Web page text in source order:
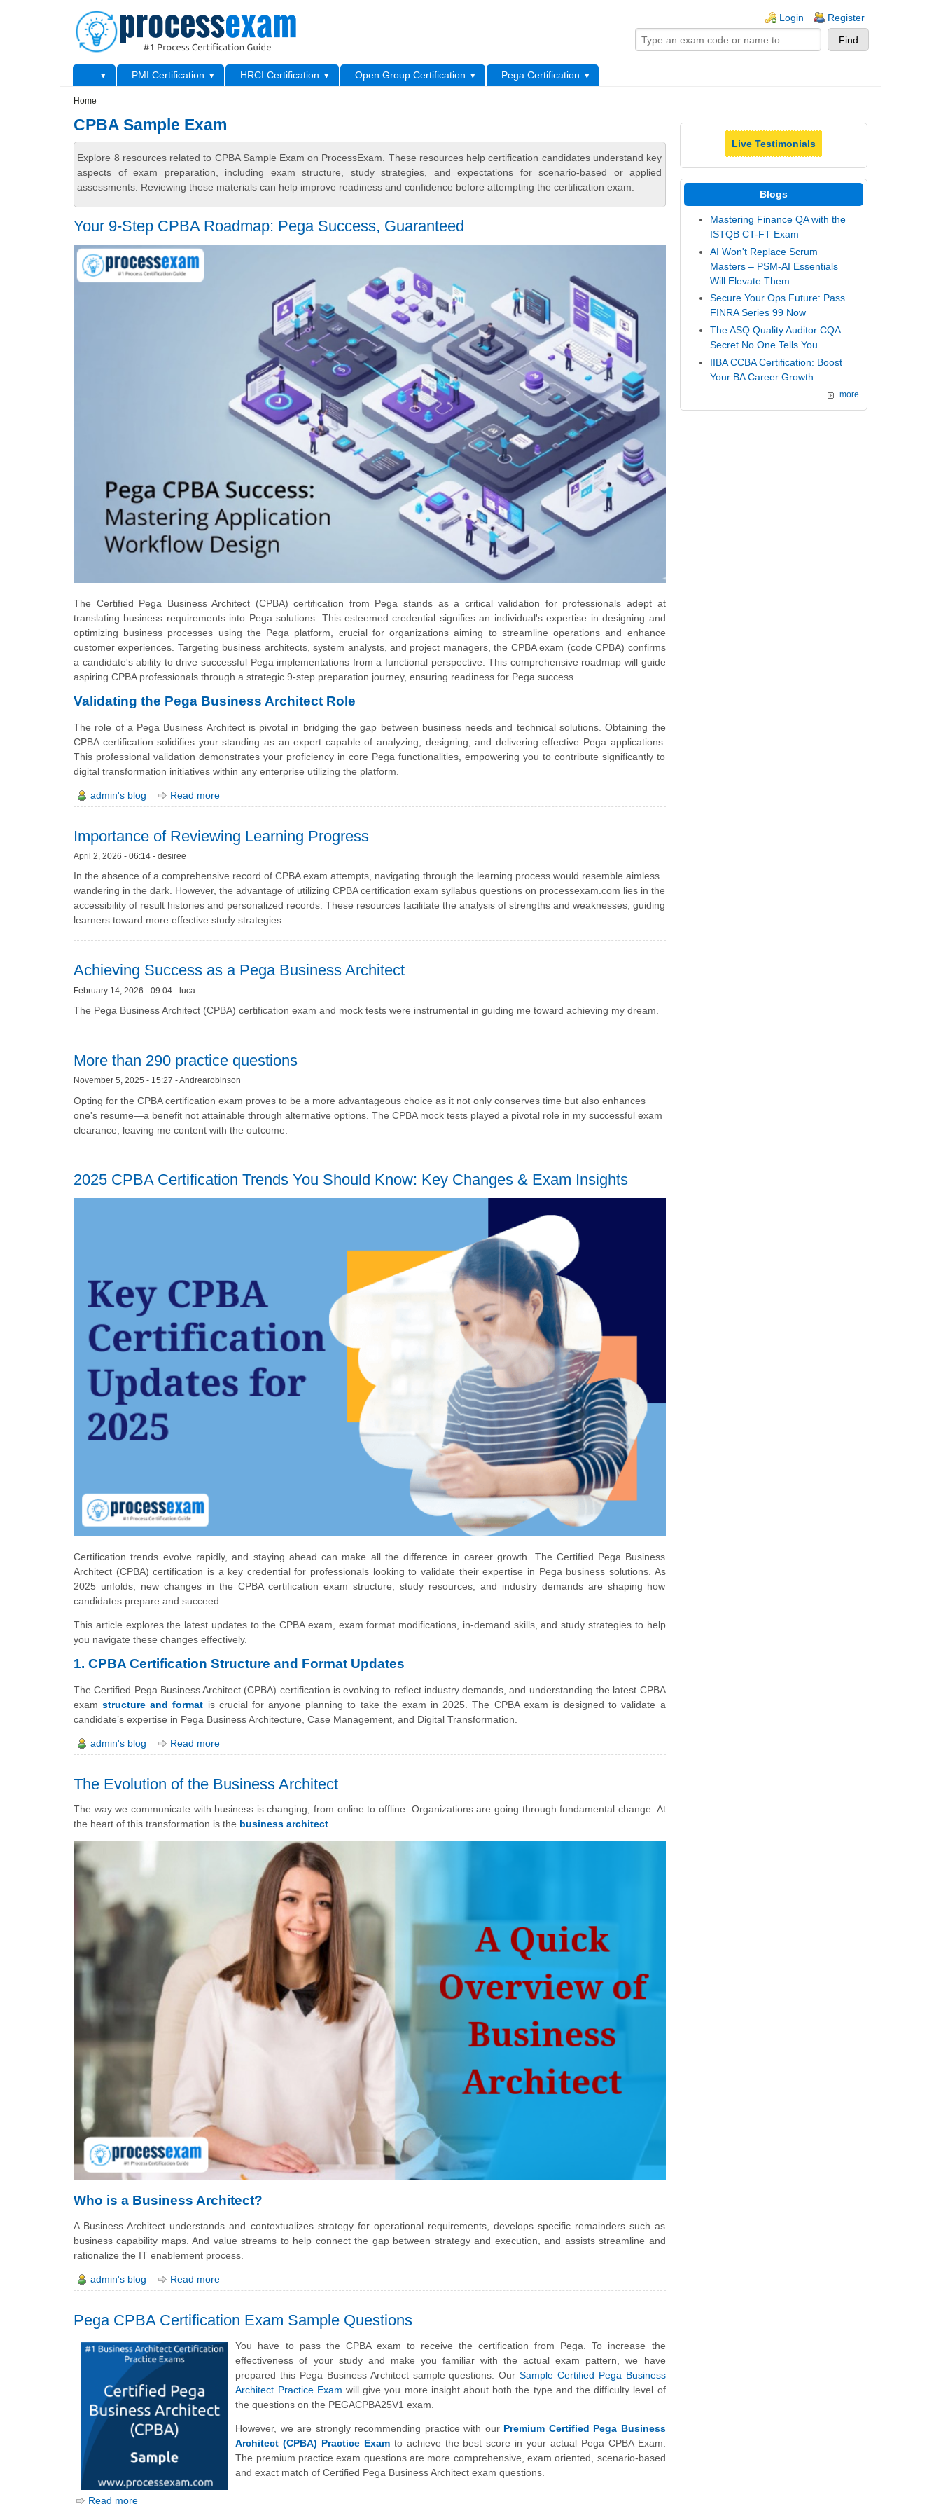
Login Register
Primary menu PMI Certification HRCI Certification Open Group Certification
Pega Certification
Home
CPBA Sample Exam
Explore 8 resources related to CPBA Sample Exam on ProcessExam. These resources help certification candidates understand key
aspects of exam preparation, including exam structure, study strategies, and expectations for scenario-based or applied
assessments. Reviewing these materials can help improve readiness and confidence before attempting the certification exam.
Your 9-Step CPBA Roadmap: Pega Success, Guaranteed
The Certified Pega Business Architect (CPBA) certification from Pega stands as a critical validation for professionals adept at
translating business requirements into Pega solutions. This esteemed credential signifies an individual's expertise in designing and
optimizing business processes using the Pega platform, crucial for organizations aiming to streamline operations and enhance
customer experiences. Targeting business architects, system analysts, and project managers, the CPBA exam (code CPBA) confirms
a candidate's ability to drive successful Pega implementations from a functional perspective. This comprehensive roadmap will guide
aspiring CPBA professionals through a strategic 9-step preparation journey, ensuring readiness for Pega success.
Validating the Pega Business Architect Role
The role of a Pega Business Architect is pivotal in bridging the gap between business needs and technical solutions. Obtaining the
CPBA certification solidifies your standing as an expert capable of analyzing, designing, and delivering effective Pega applications.
This professional validation demonstrates your proficiency in core Pega functionalities, empowering you to contribute significantly to
digital transformation initiatives within any enterprise utilizing the platform.
admin's blog Read more
Importance of Reviewing Learning Progress
April 2, 2026 - 06:14 - desiree
In the absence of a comprehensive record of CPBA exam attempts, navigating through the learning process would resemble aimless
wandering in the dark. However, the advantage of utilizing CPBA certification exam syllabus questions on processexam.com lies in the
accessibility of result histories and personalized records. These resources facilitate the analysis of strengths and weaknesses, guiding
learners toward more effective study strategies.
Achieving Success as a Pega Business Architect
February 14, 2026 - 09:04 - luca
The Pega Business Architect (CPBA) certification exam and mock tests were instrumental in guiding me toward achieving my dream.
More than 290 practice questions
November 5, 2025 - 15:27 - Andrearobinson
Opting for the CPBA certification exam proves to be a more advantageous choice as it not only conserves time but also enhances
one's resume—a benefit not attainable through alternative options. The CPBA mock tests played a pivotal role in my successful exam
clearance, leaving me content with the outcome.
2025 CPBA Certification Trends You Should Know: Key Changes & Exam Insights
Certification trends evolve rapidly, and staying ahead can make all the difference in career growth. The Certified Pega Business
Architect (CPBA) certification is a key credential for professionals looking to validate their expertise in Pega business solutions. As
2025 unfolds, new changes in the CPBA certification exam structure, study resources, and industry demands are shaping how
candidates prepare and succeed.
This article explores the latest updates to the CPBA exam, exam format modifications, in-demand skills, and study strategies to help
you navigate these changes effectively.
1. CPBA Certification Structure and Format Updates
The Certified Pega Business Architect (CPBA) certification is evolving to reflect industry demands, and understanding the latest CPBA
examstructure and format is crucial for anyone planning to take the exam in 2025. The CPBA exam is designed to validate a
candidate’s expertise in Pega Business Architecture, Case Management, and Digital Transformation.
admin's blog Read more
The Evolution of the Business Architect
The way we communicate with business is changing, from online to offline. Organizations are going through fundamental change. At
the heart of this transformation is the business architect.
Who is a Business Architect?
A Business Architect understands and contextualizes strategy for operational requirements, develops specific remainders such as
business capability maps. And value streams to help connect the gap between strategy and execution, and assists streamline and
rationalize the IT enablement process.
admin's blog Read more
Pega CPBA Certification Exam Sample Questions
You have to pass the CPBA exam to receive the certification from Pega. To increase the
effectiveness of your study and make you familiar with the actual exam pattern, we have
prepared this Pega Business Architect sample questions. OurSample Certified Pega Business
Architect Practice Exam will give you more insight about both the type and the difficulty level of
the questions on the PEGACPBA25V1 exam.
However, we are strongly recommending practice with our Premium Certified Pega Business
Architect (CPBA) Practice Examto achieve the best score in your actual Pega CPBA Exam.
The premium practice exam questions are more comprehensive, exam oriented, scenario-based
and exact match of Certified Pega Business Architect exam questions.
Read more
Live Testimonials
Blogs
Mastering Finance QA with the
ISTQB CT-FT Exam
AI Won't Replace Scrum
Masters – PSM-AI Essentials
Will Elevate Them
Secure Your Ops Future: Pass
FINRA Series 99 Now
The ASQ Quality Auditor CQA
Secret No One Tells You
IIBA CCBA Certification: Boost
Your BA Career Growth
more